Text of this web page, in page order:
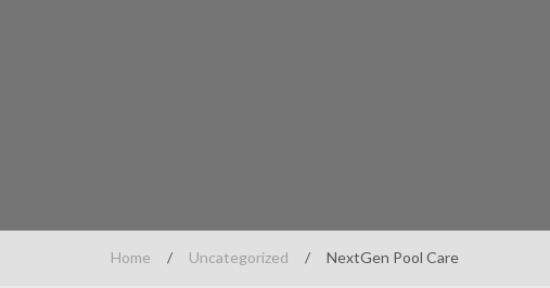
Home / Uncategorized / NextGen Pool Care